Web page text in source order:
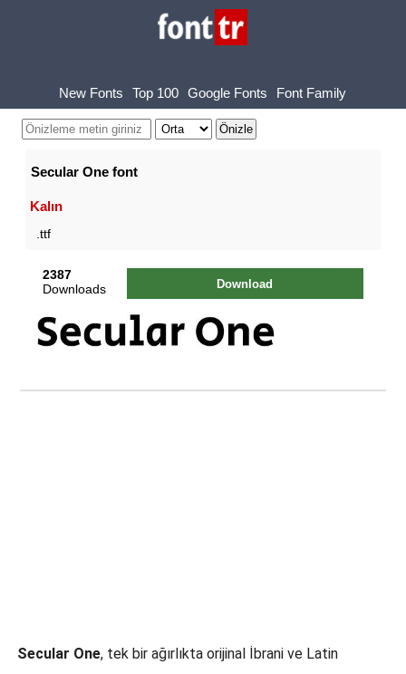
New Fonts Top 100 Google Fonts Font Family
Secular One font
Kalın
.ttf
2387
Downloads
Download
Secular One, tek bir ağırlıkta orijinal İbrani ve Latin